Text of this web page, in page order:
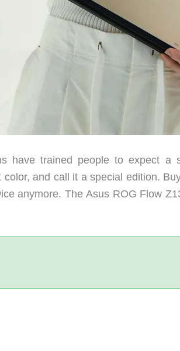
have trained people to expect
and call it a special edition.
anymore. The Asus ROG Flow